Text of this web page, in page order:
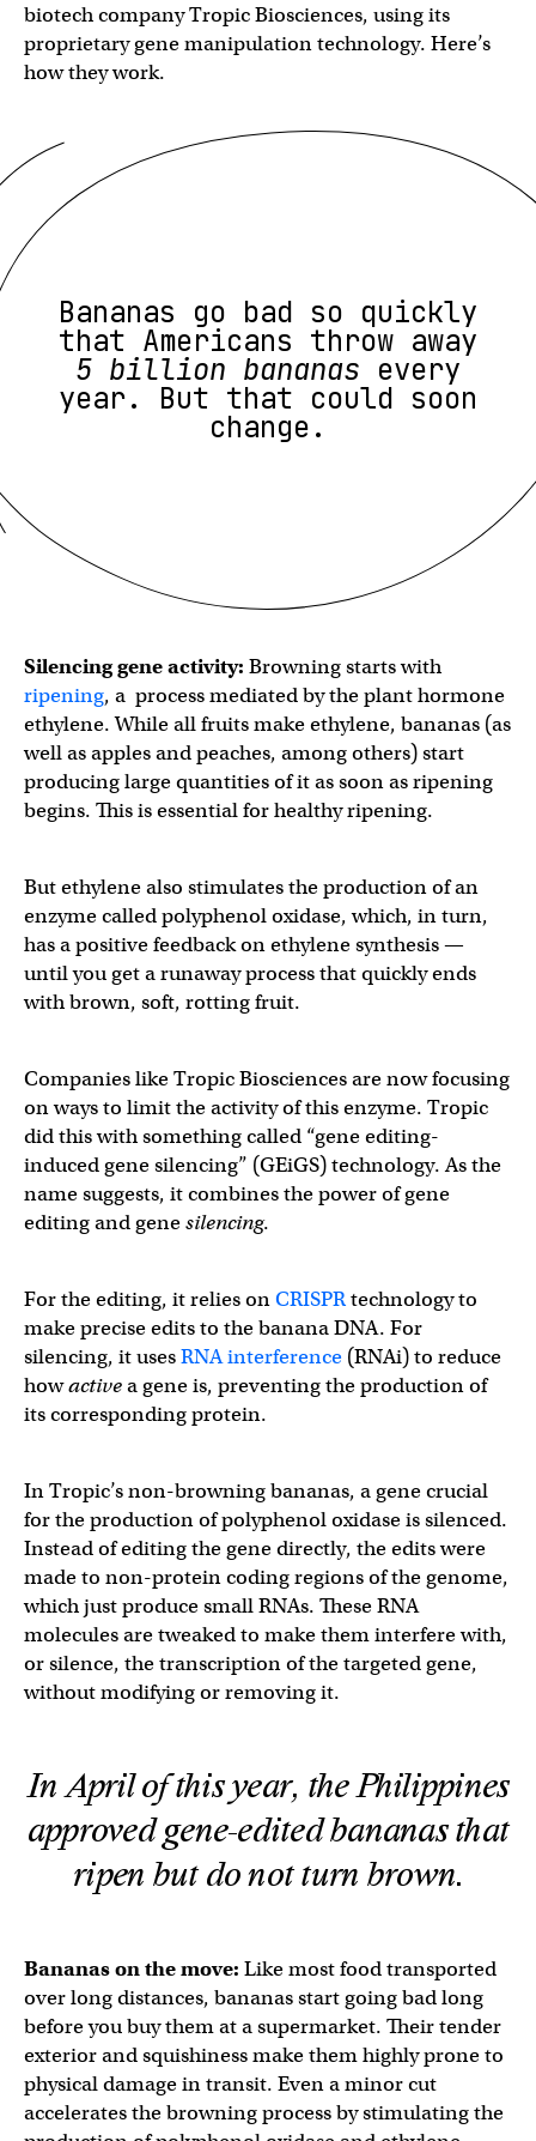
biotech company Tropic Biosciences, using its
proprietary gene manipulation technology. Here’s
how they work.
Bananas go bad so quickly
that Americans throw away
5 billion bananas every
year. But that could soon
change.
Silencing gene activity: Browning starts with
ripening, a process mediated by the plant hormone
ethylene. While all fruits make ethylene, bananas (as
well as apples and peaches, among others) start
producing large quantities of it as soon as ripening
begins. This is essential for healthy ripening.
But ethylene also stimulates the production of an
enzyme called polyphenol oxidase, which, in turn,
has a positive feedback on ethylene synthesis —
until you get a runaway process that quickly ends
with brown, soft, rotting fruit.
Companies like Tropic Biosciences are now focusing
on ways to limit the activity of this enzyme. Tropic
did this with something called “gene editing-
induced gene silencing” (GEiGS) technology. As the
name suggests, it combines the power of gene
editing and genesilencing.
For the editing, it relies onCRISPRtechnology to
make precise edits to the banana DNA. For
silencing, it usesRNA interference (RNAi) to reduce
howactivea gene is, preventing the production of
its corresponding protein.
In Tropic’s non-browning bananas, a gene crucial
for the production of polyphenol oxidase is silenced.
Instead of editing the gene directly, the edits were
made to non-protein coding regions of the genome,
which just produce small RNAs. These RNA
molecules are tweaked to make them interfere with,
or silence, the transcription of the targeted gene,
without modifying or removing it.
In April of this year, the Philippines
approved gene-edited bananas that
ripen but do not turn brown.
Bananas on the move: Like most food transported
over long distances, bananas start going bad long
before you buy them at a supermarket. Their tender
exterior and squishiness make them highly prone to
physical damage in transit. Even a minor cut
accelerates the browning process by stimulating the